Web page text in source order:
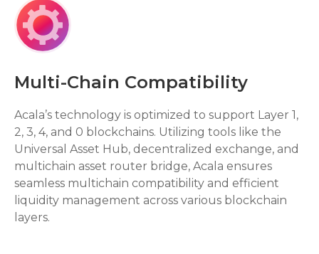
Multi-Chain Compatibility
Acala’s technology is optimized to support Layer 1,
2, 3, 4, and 0 blockchains. Utilizing tools like the
Universal Asset Hub, decentralized exchange, and
multichain asset router bridge, Acala ensures
seamless multichain compatibility and efficient
liquidity management across various blockchain
layers.